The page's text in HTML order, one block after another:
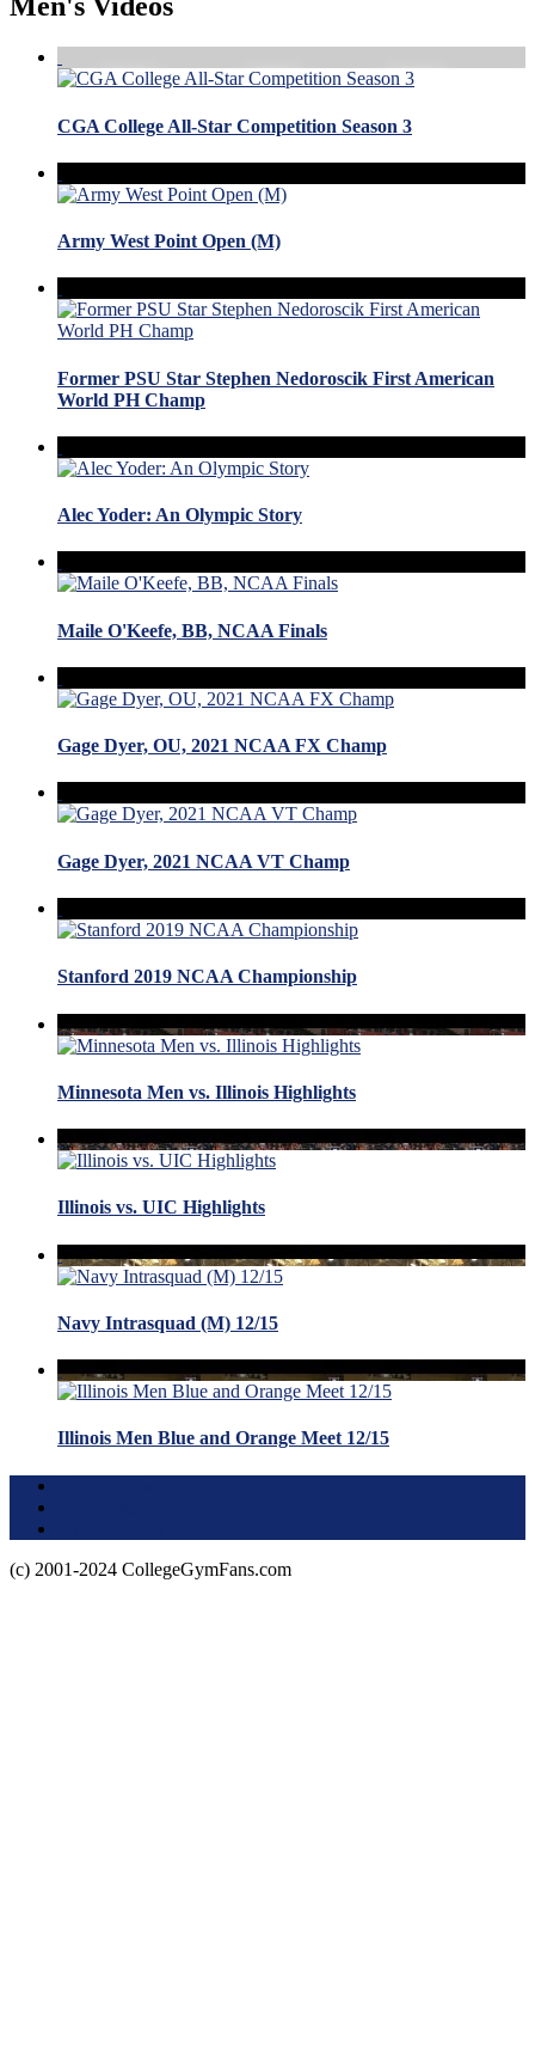
Men's Videos
CGA College All-Star Competition Season 3
Army West Point Open (M)
Former PSU Star Stephen Nedoroscik First American
World PH Champ
Alec Yoder: An Olympic Story
Maile O'Keefe, BB, NCAA Finals
Gage Dyer, OU, 2021 NCAA FX Champ
Gage Dyer, 2021 NCAA VT Champ
Stanford 2019 NCAA Championship
Minnesota Men vs. Illinois Highlights
Illinois vs. UIC Highlights
Navy Intrasquad (M) 12/15
Illinois Men Blue and Orange Meet 12/15
(c) 2001-2024 CollegeGymFans.com